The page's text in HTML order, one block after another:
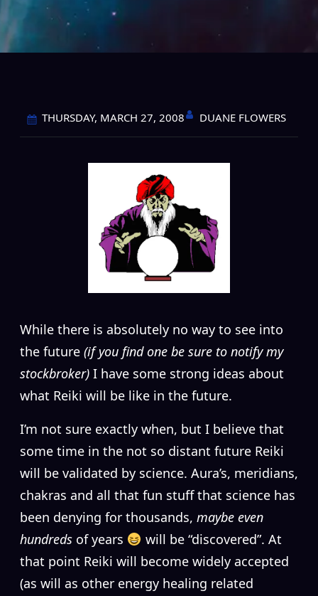
THURSDAY, MARCH 27, 2008 DUANE FLOWERS
While there is absolutely no way to see into
the future (if you find one be sure to notify my
stockbroker) I have some strong ideas about
what Reiki will be like in the future.
I’m not sure exactly when, but I believe that
some time in the not so distant future Reiki
will be validated by science. Aura’s, meridians,
chakras and all that fun stuff that science has
been denying for thousands, maybe even
hundreds of years
will be “discovered”. At
that point Reiki will become widely accepted
(as will as other energy healing related